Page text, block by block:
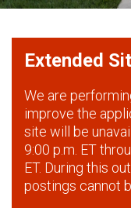
Extended
We are
improve the
site will be
9:00 p.m. ET
ET. During this
postings cannot